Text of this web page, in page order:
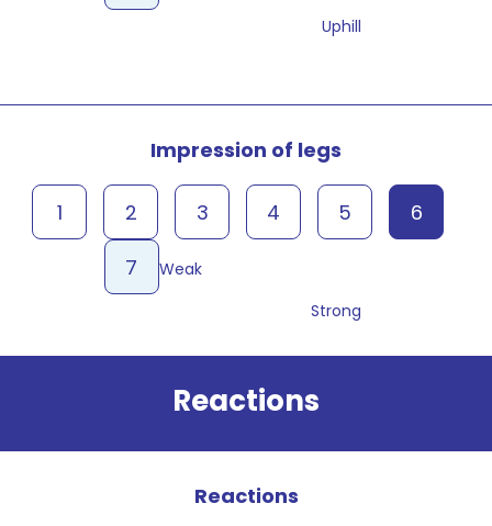
Uphill
Impression of legs
Weak
1 2 3 4 5
6
7
Strong
Reactions
Reactions